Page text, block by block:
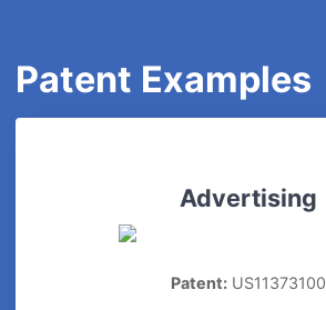
Patent Examples
Advertising
Patent: US11373100